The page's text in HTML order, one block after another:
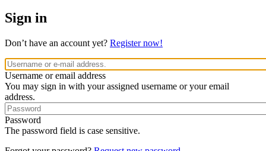
Sign in
Don’t have an account yet? Register now!
Username or email address
You may sign in with your assigned username or your email
address.
Password
The password field is case sensitive.